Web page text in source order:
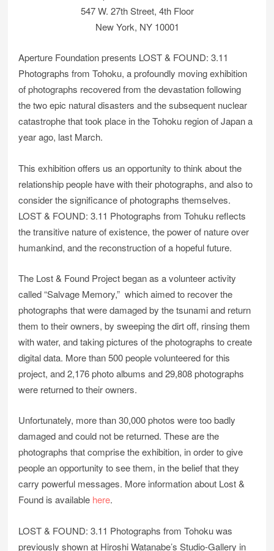
547 W. 27th Street, 4th Floor
New York, NY 10001
Aperture Foundation presents LOST & FOUND: 3.11
Photographs from Tohoku, a profoundly moving exhibition
of photographs recovered from the devastation following
the two epic natural disasters and the subsequent nuclear
catastrophe that took place in the Tohoku region of Japan a
year ago, last March.
This exhibition offers us an opportunity to think about the
relationship people have with their photographs, and also to
consider the significance of photographs themselves.
LOST & FOUND: 3.11 Photographs from Tohuku reflects
the transitive nature of existence, the power of nature over
humankind, and the reconstruction of a hopeful future.
The Lost & Found Project began as a volunteer activity
called “Salvage Memory,” which aimed to recover the
photographs that were damaged by the tsunami and return
them to their owners, by sweeping the dirt off, rinsing them
with water, and taking pictures of the photographs to create
digital data. More than 500 people volunteered for this
project, and 2,176 photo albums and 29,808 photographs
were returned to their owners.
Unfortunately, more than 30,000 photos were too badly
damaged and could not be returned. These are the
photographs that comprise the exhibition, in order to give
people an opportunity to see them, in the belief that they
carry powerful messages. More information about Lost &
Found is available here.
LOST & FOUND: 3.11 Photographs from Tohoku was
previously shown at Hiroshi Watanabe’s Studio-Gallery in